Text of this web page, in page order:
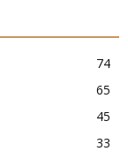
74
65
45
33